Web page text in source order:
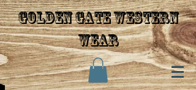
Golden gate western
wear